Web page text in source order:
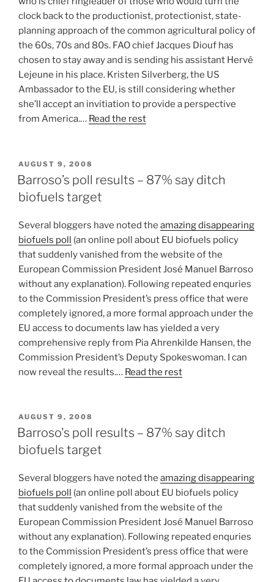
clock back to the productionist, protectionist, state-
planning approach of the common agricultural policy of
the 60s, 70s and 80s. FAO chief Jacques Diouf has
chosen to stay away and is sending his assistant Hervé
Lejeune in his place. Kristen Silverberg, the US
Ambassador to the EU, is still considering whether
she’ll accept an invitiation to provide a perspective
from America.… Read the rest
POSTED
ON
AUGUST 9, 2008
Barroso’s poll results – 87% say ditch
biofuels target
Several bloggers have noted the amazing disappearing
biofuels poll (an online poll about EU biofuels policy
that suddenly vanished from the website of the
European Commission President José Manuel Barroso
without any explanation). Following repeated enquries
to the Commission President’s press office that were
completely ignored, a more formal approach under the
EU access to documents law has yielded a very
comprehensive reply from Pia Ahrenkilde Hansen, the
Commission President’s Deputy Spokeswoman. I can
now reveal the results.… Read the rest
POSTED
ON
AUGUST 9, 2008
Barroso's poll results – 87% say ditch
biofuels target
Several bloggers have noted the amazing disappearing
biofuels poll (an online poll about EU biofuels policy
that suddenly vanished from the website of the
European Commission President José Manuel Barroso
without any explanation). Following repeated enquries
to the Commission President’s press office that were
completely ignored, a more formal approach under the